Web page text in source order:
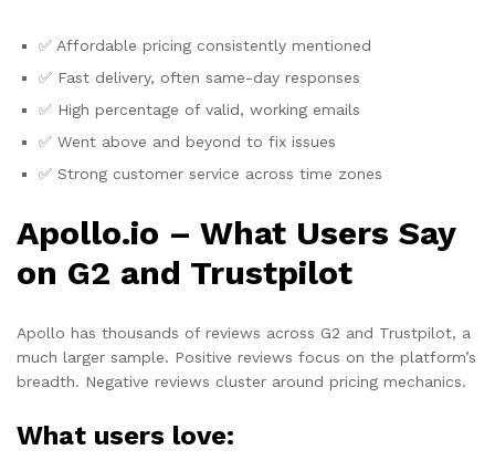
✅ Affordable pricing consistently mentioned
✅ Fast delivery, often same-day responses
✅ High percentage of valid, working emails
✅ Went above and beyond to fix issues
✅ Strong customer service across time zones
Apollo.io – What Users Say
on G2 and Trustpilot
Apollo has thousands of reviews across G2 and Trustpilot, a
much larger sample. Positive reviews focus on the platform’s
breadth. Negative reviews cluster around pricing mechanics.
What users love: